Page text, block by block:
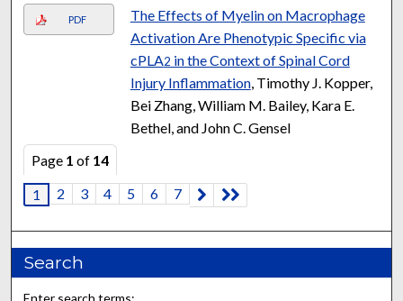
PDF
The Effects of Myelin on Macrophage
Activation Are Phenotypic Specific via
cPLA2 in the Context of Spinal Cord
Injury Inflammation, Timothy J. Kopper,
Bei Zhang, William M. Bailey, Kara E.
Bethel, and John C. Gensel
Page 1 of 14
1 2 3 4 5 6 7
Search